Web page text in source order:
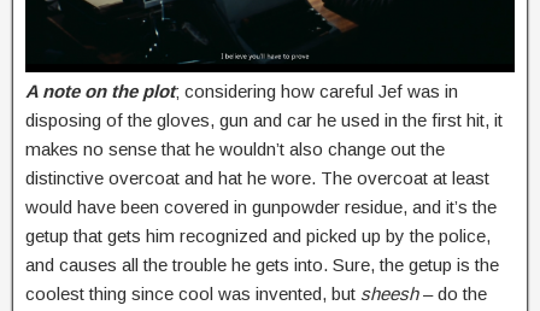
A note on the plot; considering how careful Jef was in
disposing of the gloves, gun and car he used in the first hit, it
makes no sense that he wouldn’t also change out the
distinctive overcoat and hat he wore. The overcoat at least
would have been covered in gunpowder residue, and it’s the
getup that gets him recognized and picked up by the police,
and causes all the trouble he gets into. Sure, the getup is the
coolest thing since cool was invented, but sheesh– do the